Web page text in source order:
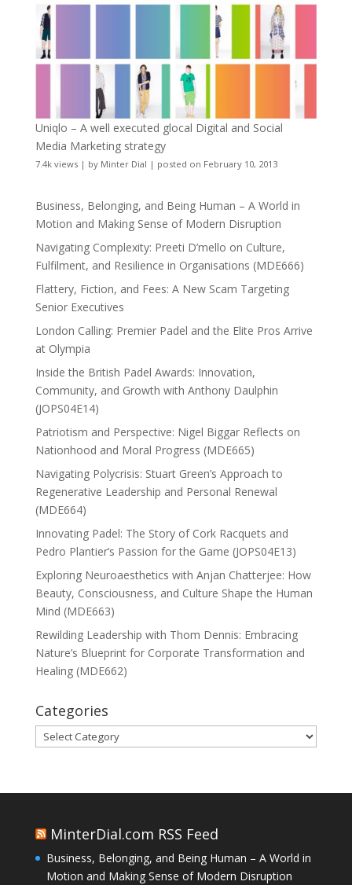
Uniqlo – A well executed glocal Digital and Social
Media Marketing strategy
7.4k views| by Minter Dial | posted on February 10, 2013
Business, Belonging, and Being Human – A World in
Motion and Making Sense of Modern Disruption
Navigating Complexity: Preeti D’mello on Culture,
Fulfilment, and Resilience in Organisations (MDE666)
Flattery, Fiction, and Fees: A New Scam Targeting
Senior Executives
London Calling: Premier Padel and the Elite Pros Arrive
at Olympia
Inside the British Padel Awards: Innovation,
Community, and Growth with Anthony Daulphin
(JOPS04E14)
Patriotism and Perspective: Nigel Biggar Reflects on
Nationhood and Moral Progress (MDE665)
Navigating Polycrisis: Stuart Green’s Approach to
Regenerative Leadership and Personal Renewal
(MDE664)
Innovating Padel: The Story of Cork Racquets and
Pedro Plantier’s Passion for the Game (JOPS04E13)
Exploring Neuroaesthetics with Anjan Chatterjee: How
Beauty, Consciousness, and Culture Shape the Human
Mind (MDE663)
Rewilding Leadership with Thom Dennis: Embracing
Nature’s Blueprint for Corporate Transformation and
Healing (MDE662)
Categories
Categories
MinterDial.com RSS Feed
Business, Belonging, and Being Human – A World in
Motion and Making Sense of Modern Disruption